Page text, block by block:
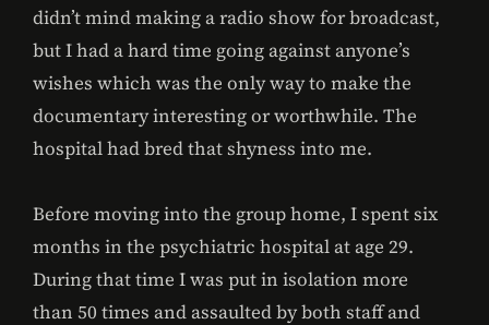
didn’t mind making a radio show for broadcast,
but I had a hard time going against anyone’s
wishes which was the only way to make the
documentary interesting or worthwhile. The
hospital had bred that shyness into me.
Before moving into the group home, I spent six
months in the psychiatric hospital at age 29.
During that time I was put in isolation more
than 50 times and assaulted by both staff and